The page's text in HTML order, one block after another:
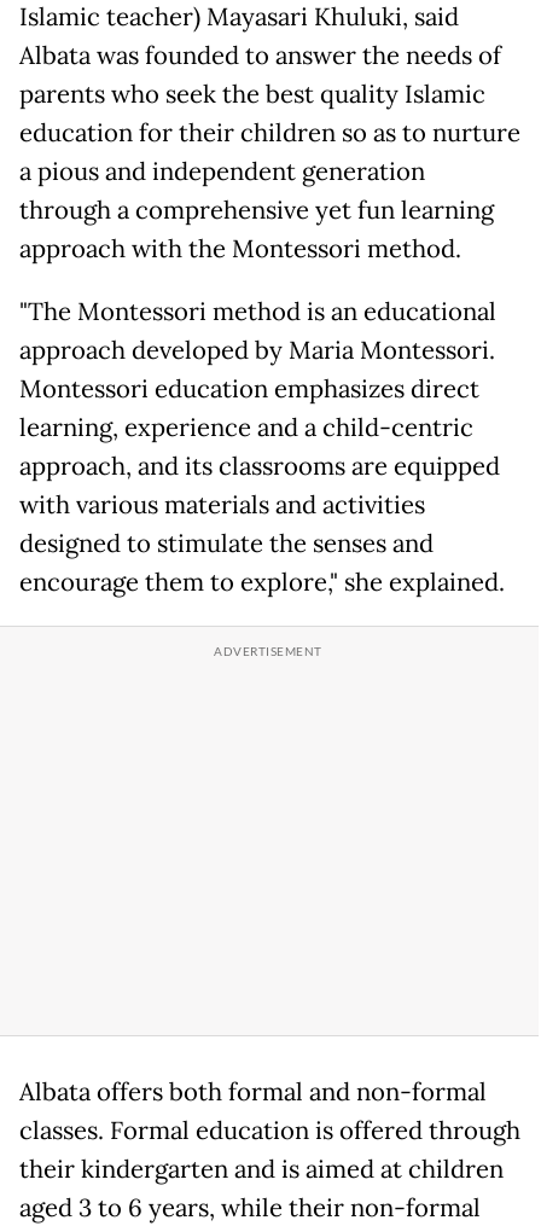
Islamic teacher) Mayasari Khuluki, said
Albata was founded to answer the needs of
parents who seek the best quality Islamic
education for their children so as to nurture
a pious and independent generation
through a comprehensive yet fun learning
approach with the Montessori method.
"The Montessori method is an educational
approach developed by Maria Montessori.
Montessori education emphasizes direct
learning, experience and a child-centric
approach, and its classrooms are equipped
with various materials and activities
designed to stimulate the senses and
encourage them to explore," she explained.
Albata offers both formal and non-formal
classes. Formal education is offered through
their kindergarten and is aimed at children
aged 3 to 6 years, while their non-formal